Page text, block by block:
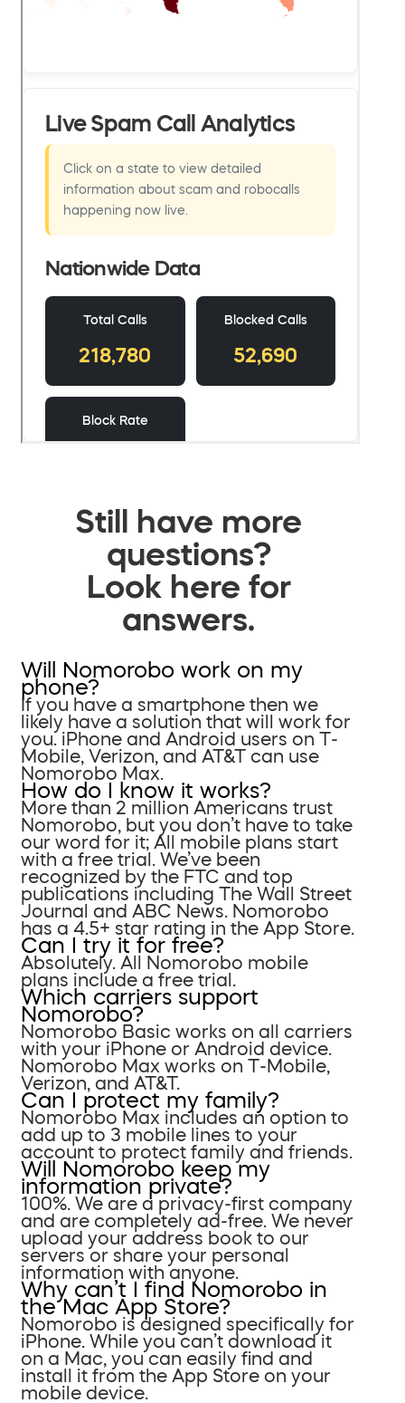
Still have more
questions?
Look here for
answers.
Will Nomorobo work on my
phone?
If you have a smartphone then we
likely have a solution that will work for
you. iPhone and Android users on T-
Mobile, Verizon, and AT&T can use
Nomorobo Max.
How do I know it works?
More than 2 million Americans trust
Nomorobo, but you don’t have to take
our word for it; All mobile plans start
with a free trial. We’ve been
recognized by the FTC and top
publications including The Wall Street
Journal and ABC News. Nomorobo
has a 4.5+ star rating in the App Store.
Can I try it for free?
Absolutely. All Nomorobo mobile
plans include a free trial.
Which carriers support
Nomorobo?
Nomorobo Basic works on all carriers
with your iPhone or Android device.
Nomorobo Max works on T-Mobile,
Verizon, and AT&T.
Can I protect my family?
Nomorobo Max includes an option to
add up to 3 mobile lines to your
account to protect family and friends.
Will Nomorobo keep my
information private?
100%. We are a privacy-first company
and are completely ad-free. We never
upload your address book to our
servers or share your personal
information with anyone.
Why can’t I find Nomorobo in
the Mac App Store?
Nomorobo is designed specifically for
iPhone. While you can’t download it
on a Mac, you can easily find and
install it from the App Store on your
mobile device.